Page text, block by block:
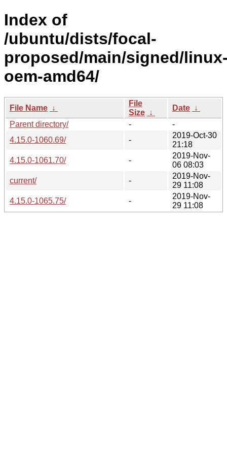
Index of
/ubuntu/dists/focal-
proposed/main/signed/
oem-amd64/
File Name ↓
File
Size ↓
Date ↓
Parent directory/
-
-
4.15.0-1060.69/
-
2019-Oct-30
21:18
4.15.0-1061.70/
-
2019-Nov-
06 08:03
current/
-
2019-Nov-
29 11:08
4.15.0-1065.75/
-
2019-Nov-
29 11:08